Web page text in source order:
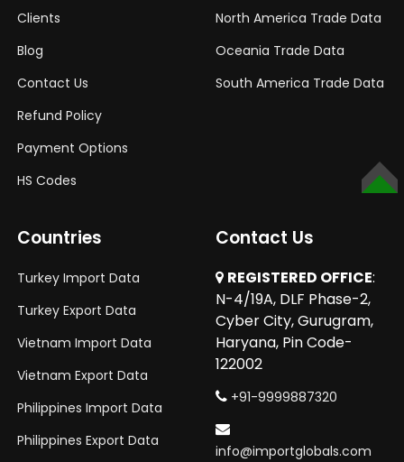
Clients
Blog
Contact Us
Refund Policy
Payment Options
HS Codes
North America Trade Data
Oceania Trade Data
South America Trade Data
Countries
Turkey Import Data
Turkey Export Data
Vietnam Import Data
Vietnam Export Data
Philippines Import Data
Philippines Export Data
Contact Us
REGISTERED OFFICE:
N-4/19A, DLF Phase-2,
Cyber City, Gurugram,
Haryana, Pin Code-
122002
+91-9999887320
info@importglobals.com
TOP